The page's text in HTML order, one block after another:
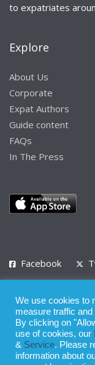
to expatriates
Explore
About Us
Corporate
Expat Authors
Guide content
FAQs
In The Press
Facebook
Privacy Policy Terms
© 2008 - 2026
Whilst all reasonable
We use cookies to
measure traffic
By clicking on
use of cookies, our
& Service. Please
information about